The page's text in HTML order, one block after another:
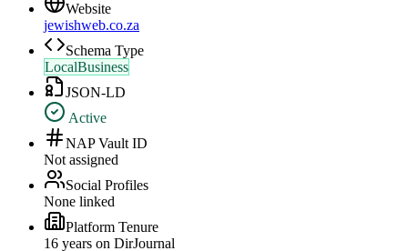
Website
jewishweb.co.za
Schema Type
LocalBusiness
JSON-LD
Active
NAP Vault ID
Not assigned
Social Profiles
None linked
Platform Tenure
16 years on DirJournal